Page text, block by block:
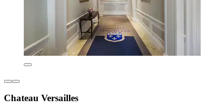
Chateau Versailles